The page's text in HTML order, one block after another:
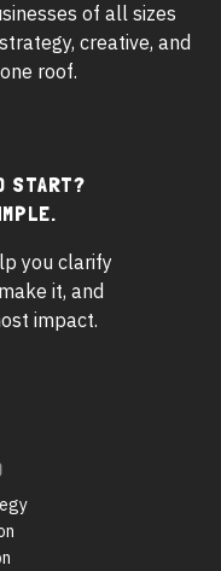
of all sizes
creative, and
roof.
START?
you clarify
it, and
impact.